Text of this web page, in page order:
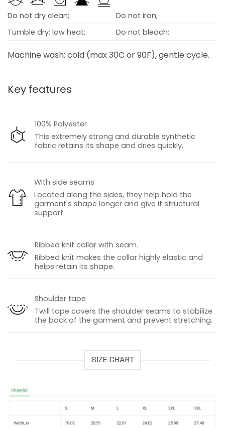
Do not dry clean;
Do not iron;
Tumble dry: low heat;
Do not bleach;
Machine wash: cold (max 30C or 90F), gentle cycle.
Key features
100% Polyester
This extremely strong and durable synthetic
fabric retains its shape and dries quickly.
With side seams
Located along the sides, they help hold the
garment's shape longer and give it structural
support.
Ribbed knit collar with seam.
Ribbed knit makes the collar highly elastic and
helps retain its shape.
Shoulder tape
Twill tape covers the shoulder seams to stabilize
the back of the garment and prevent stretching.
SIZE CHART